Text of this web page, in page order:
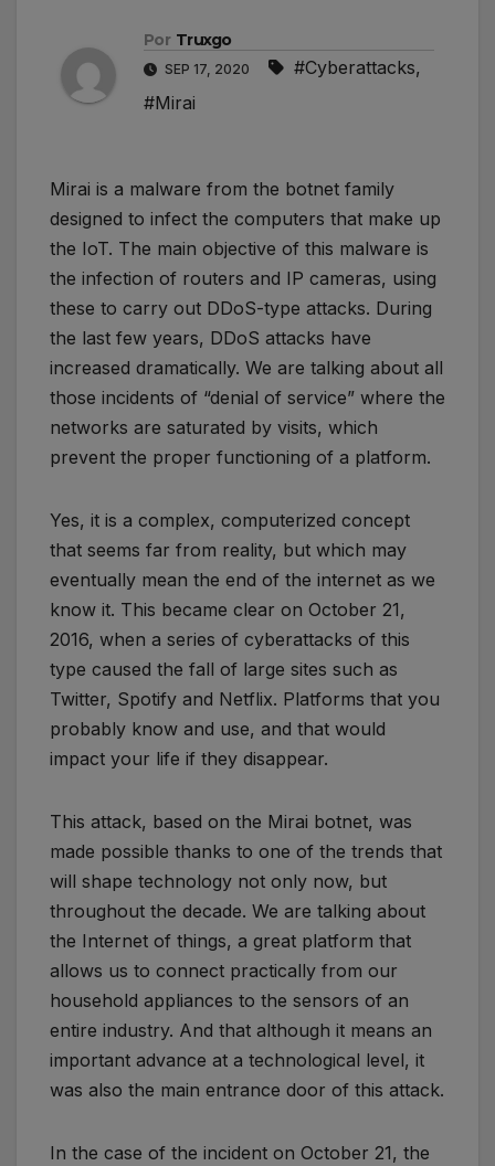
Por Truxgo
SEP 17, 2020 #Cyberattacks,
#Mirai
Mirai is a malware from the botnet family
designed to infect the computers that make up
the IoT. The main objective of this malware is
the infection of routers and IP cameras, using
these to carry out DDoS-type attacks. During
the last few years, DDoS attacks have
increased dramatically. We are talking about all
those incidents of “denial of service” where the
networks are saturated by visits, which
prevent the proper functioning of a platform.
Yes, it is a complex, computerized concept
that seems far from reality, but which may
eventually mean the end of the internet as we
know it. This became clear on October 21,
2016, when a series of cyberattacks of this
type caused the fall of large sites such as
Twitter, Spotify and Netflix. Platforms that you
probably know and use, and that would
impact your life if they disappear.
This attack, based on the Mirai botnet, was
made possible thanks to one of the trends that
will shape technology not only now, but
throughout the decade. We are talking about
the Internet of things, a great platform that
allows us to connect practically from our
household appliances to the sensors of an
entire industry. And that although it means an
important advance at a technological level, it
was also the main entrance door of this attack.
In the case of the incident on October 21, the